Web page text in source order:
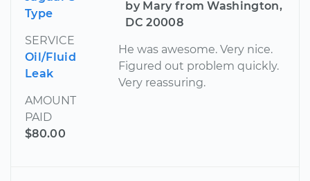
Type
SERVICE
Oil/Fluid
Leak
AMOUNT
PAID
$80.00
by Mary from Washington,
DC 20008
He was awesome. Very nice.
Figured out problem quickly.
Very reassuring.